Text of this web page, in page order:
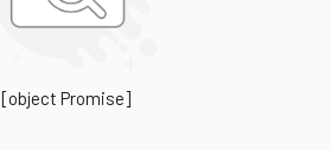
[object Promise]